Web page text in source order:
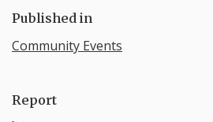
Published in
Community Events
Report